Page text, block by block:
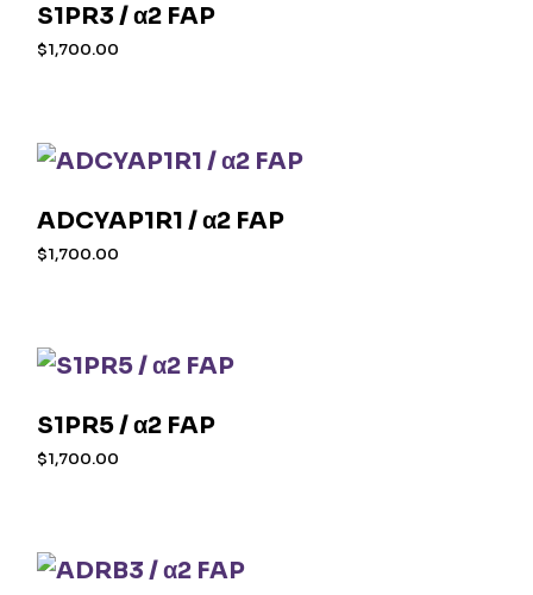
S1PR3 / α2 FAP
$1,700.00
ADCYAP1R1 / α2 FAP
$1,700.00
S1PR5 / α2 FAP
$1,700.00